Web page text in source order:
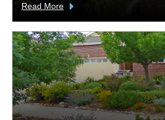
Read More